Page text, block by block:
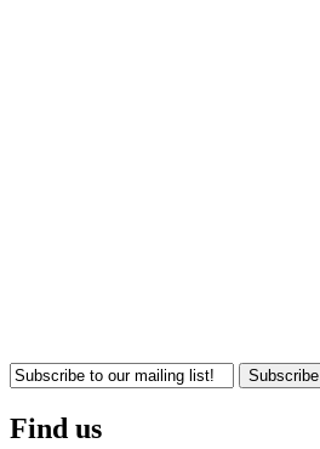
Subscribe
Find us